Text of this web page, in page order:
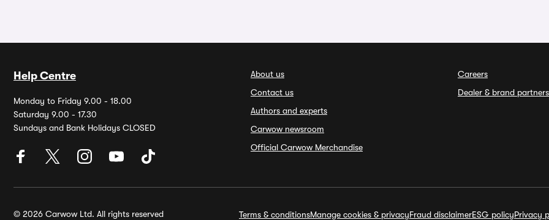
Help Centre
Monday to Friday 9.00 - 18.00
Saturday 9.00 - 17.30
Sundays and Bank Holidays CLOSED
About us
Contact us
Authors and experts
Carwow newsroom
Official Carwow Merchandise
Careers
Dealer & brand partners
© 2026 Carwow Ltd. All rights reserved Terms & conditionsManage cookies & privacyFraud disclaimerESG policyPrivacy